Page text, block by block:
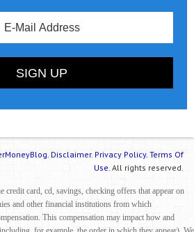
Disclaimer. Privacy Policy. Terms Of
Use. All rights reserved.
credit card, cd, savings, checking offers that appear on
and other financial institutions from which
This compensation may impact how and